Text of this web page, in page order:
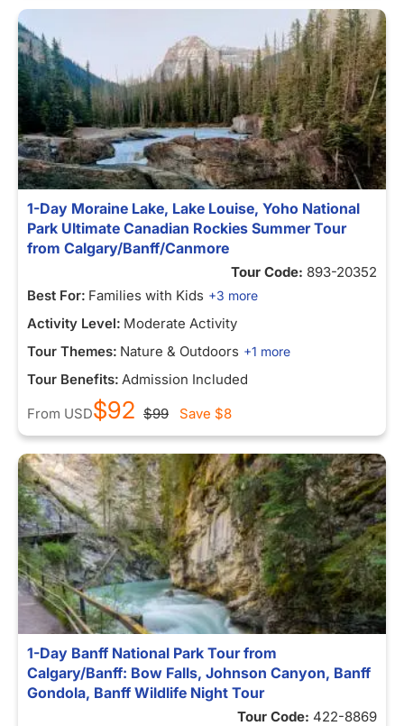
1-Day Moraine Lake, Lake Louise, Yoho National
Park Ultimate Canadian Rockies Summer Tour
from Calgary/Banff/Canmore
Tour Code: 893-20352
Best For: Families with Kids +3 more
Activity Level: Moderate Activity
Tour Themes: Nature & Outdoors +1 more
Tour Benefits: Admission Included
From USD$92 $99 Save $8
1-Day Banff National Park Tour from
Calgary/Banff: Bow Falls, Johnson Canyon, Banff
Gondola, Banff Wildlife Night Tour
Tour Code: 422-8869